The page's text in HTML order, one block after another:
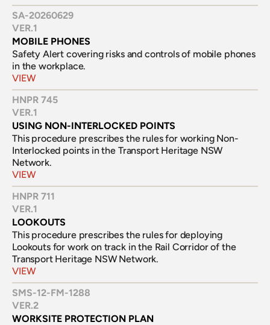
SA-20260629
VER.1
MOBILE PHONES
Safety Alert covering risks and controls of mobile phones
in the workplace.
VIEW
HNPR 745
VER.1
USING NON-INTERLOCKED POINTS
This procedure prescribes the rules for working Non-
Interlocked points in the Transport Heritage NSW
Network.
VIEW
HNPR 711
VER.1
LOOKOUTS
This procedure prescribes the rules for deploying
Lookouts for work on track in the Rail Corridor of the
Transport Heritage NSW Network.
VIEW
SMS-12-FM-1288
VER.2
WORKSITE PROTECTION PLAN